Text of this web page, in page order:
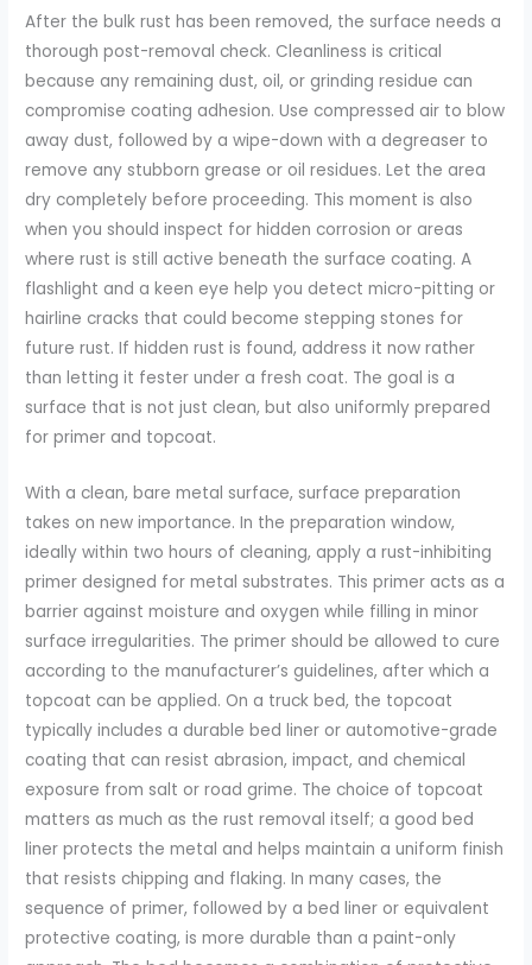
After the bulk rust has been removed, the surface needs a
thorough post-removal check. Cleanliness is critical
because any remaining dust, oil, or grinding residue can
compromise coating adhesion. Use compressed air to blow
away dust, followed by a wipe-down with a degreaser to
remove any stubborn grease or oil residues. Let the area
dry completely before proceeding. This moment is also
when you should inspect for hidden corrosion or areas
where rust is still active beneath the surface coating. A
flashlight and a keen eye help you detect micro-pitting or
hairline cracks that could become stepping stones for
future rust. If hidden rust is found, address it now rather
than letting it fester under a fresh coat. The goal is a
surface that is not just clean, but also uniformly prepared
for primer and topcoat.
With a clean, bare metal surface, surface preparation
takes on new importance. In the preparation window,
ideally within two hours of cleaning, apply a rust-inhibiting
primer designed for metal substrates. This primer acts as a
barrier against moisture and oxygen while filling in minor
surface irregularities. The primer should be allowed to cure
according to the manufacturer’s guidelines, after which a
topcoat can be applied. On a truck bed, the topcoat
typically includes a durable bed liner or automotive-grade
coating that can resist abrasion, impact, and chemical
exposure from salt or road grime. The choice of topcoat
matters as much as the rust removal itself; a good bed
liner protects the metal and helps maintain a uniform finish
that resists chipping and flaking. In many cases, the
sequence of primer, followed by a bed liner or equivalent
protective coating, is more durable than a paint-only